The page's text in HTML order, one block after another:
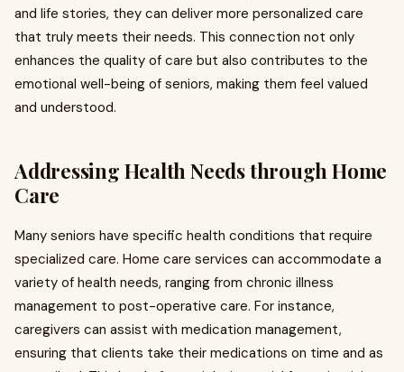
and life stories, they can deliver more personalized care
that truly meets their needs. This connection not only
enhances the quality of care but also contributes to the
emotional well-being of seniors, making them feel valued
and understood.
Addressing Health Needs through Home
Care
Many seniors have specific health conditions that require
specialized care. Home care services can accommodate a
variety of health needs, ranging from chronic illness
management to post-operative care. For instance,
caregivers can assist with medication management,
ensuring that clients take their medications on time and as